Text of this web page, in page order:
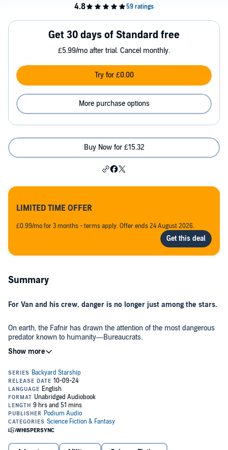
Get 30 days of Standard free
£5.99/mo after trial. Cancel monthly.
Try for £0.00
More purchase options
Buy Now for £15.32
LIMITED TIME OFFER
£0.99/mo for 3 months - terms apply. Offer ends 24 August 2026.
Summary
For Van and his crew, danger is no longer just among the stars.
On earth, the Fafnir has drawn the attention of the most dangerous
predator known to humanity—Bureaucrats.
edge of a powerful change in his career.
From the depths of his family history, an old enemy returns with
plans for power at any cost. Just as his grandfather did fifty years
earlier, Van will meet and challenge the threat of an ancient empire
that spans deserts, stars, and time. This enemy will force Van's
hand as he confronts a question at the heart of who he is—what
But there's more than just war and crime. There might be a